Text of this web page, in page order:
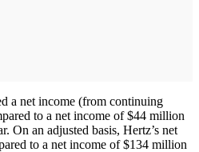
a net income (from continuing
to a net income of $44 million
On an adjusted basis, Hertz’s net
to a net income of $134 million